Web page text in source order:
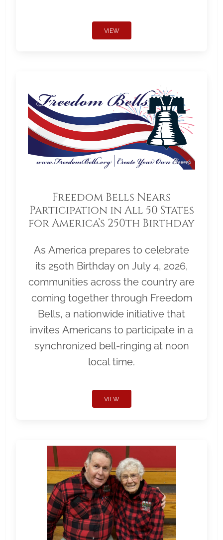
VIEW
Freedom Bells Nears
Participation in All 50 States
for America’s 250th Birthday
As America prepares to celebrate
its 250th Birthday on July 4, 2026,
communities across the country are
coming together through Freedom
Bells, a nationwide initiative that
invites Americans to participate in a
synchronized bell-ringing at noon
local time.
VIEW